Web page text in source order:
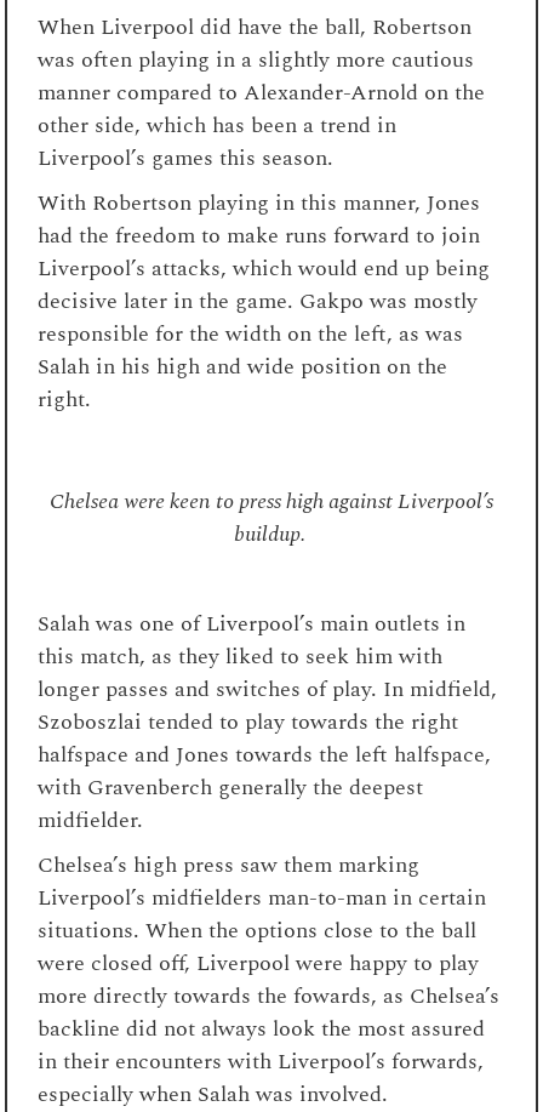
When Liverpool did have the ball, Robertson
was often playing in a slightly more cautious
manner compared to Alexander-Arnold on the
other side, which has been a trend in
Liverpool’s games this season.
With Robertson playing in this manner, Jones
had the freedom to make runs forward to join
Liverpool’s attacks, which would end up being
decisive later in the game. Gakpo was mostly
responsible for the width on the left, as was
Salah in his high and wide position on the
right.
Chelsea were keen to press high against Liverpool’s
buildup.
Salah was one of Liverpool’s main outlets in
this match, as they liked to seek him with
longer passes and switches of play. In midfield,
Szoboszlai tended to play towards the right
halfspace and Jones towards the left halfspace,
with Gravenberch generally the deepest
midfielder.
Chelsea’s high press saw them marking
Liverpool’s midfielders man-to-man in certain
situations. When the options close to the ball
were closed off, Liverpool were happy to play
more directly towards the fowards, as Chelsea’s
backline did not always look the most assured
in their encounters with Liverpool’s forwards,
especially when Salah was involved.